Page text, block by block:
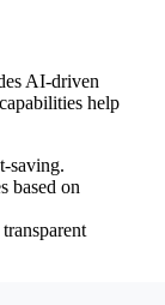
AI-driven
help
saving.
based on
transparent